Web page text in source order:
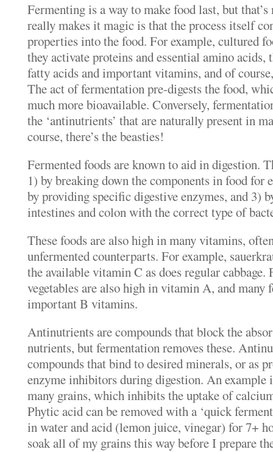
Fermenting is a way to make food last, but
really makes it magic is that the process itself
properties into the food. For example, cultured
they activate proteins and essential amino acids,
fatty acids and important vitamins, and of
The act of fermentation pre-digests the food,
much more bioavailable. Conversely,
the ‘antinutrients’ that are naturally present in
course, there’s the beasties!
Fermented foods are known to aid in digestion.
1) by breaking down the components in food for
by providing specific digestive enzymes, and 3)
intestines and colon with the correct type of
These foods are also high in many vitamins,
unfermented counterparts. For example,
the available vitamin C as does regular
vegetables are also high in vitamin A, and many
important B vitamins.
Antinutrients are compounds that block the
nutrients, but fermentation removes these.
compounds that bind to desired minerals, or as
enzyme inhibitors during digestion. An example
many grains, which inhibits the uptake of
Phytic acid can be removed with a ‘quick
in water and acid (lemon juice, vinegar) for 7+
soak all of my grains this way before I prepare